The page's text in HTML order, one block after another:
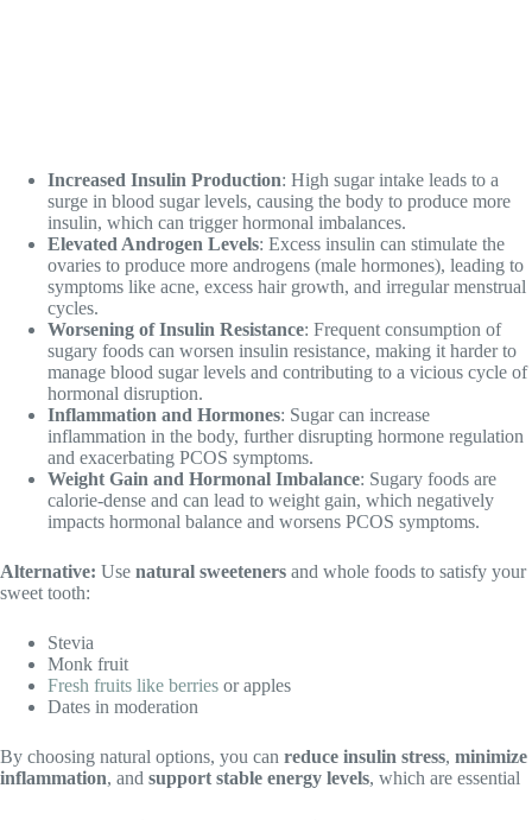
Increased Insulin Production: High sugar intake leads to a
surge in blood sugar levels, causing the body to produce more
insulin, which can trigger hormonal imbalances.
Elevated Androgen Levels: Excess insulin can stimulate the
ovaries to produce more androgens (male hormones), leading to
symptoms like acne, excess hair growth, and irregular menstrual
cycles.
Worsening of Insulin Resistance: Frequent consumption of
sugary foods can worsen insulin resistance, making it harder to
manage blood sugar levels and contributing to a vicious cycle of
hormonal disruption.
Inflammation and Hormones: Sugar can increase
inflammation in the body, further disrupting hormone regulation
and exacerbating PCOS symptoms.
Weight Gain and Hormonal Imbalance: Sugary foods are
calorie-dense and can lead to weight gain, which negatively
impacts hormonal balance and worsens PCOS symptoms.
Alternative: Use natural sweeteners and whole foods to satisfy your
sweet tooth:
Stevia
Monk fruit
Fresh fruits like berries or apples
Dates in moderation
By choosing natural options, you can reduce insulin stress, minimize
inflammation, and support stable energy levels, which are essential